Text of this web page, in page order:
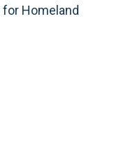
Homeland